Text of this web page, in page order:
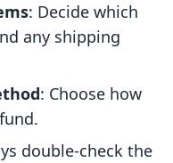
: Decide which
any shipping
: Choose how
double-check the